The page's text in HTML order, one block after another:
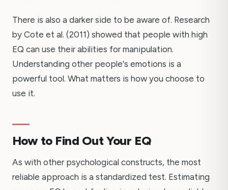
There is also a darker side to be aware of. Research
by Cote et al. (2011) showed that people with high
EQ can use their abilities for manipulation.
Understanding other people's emotions is a
powerful tool. What matters is how you choose to
use it.
How to Find Out Your EQ
As with other psychological constructs, the most
reliable approach is a standardized test. Estimating